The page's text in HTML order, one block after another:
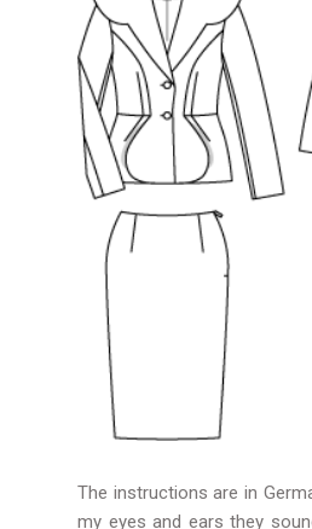
The instructions are in
my eyes and ears they